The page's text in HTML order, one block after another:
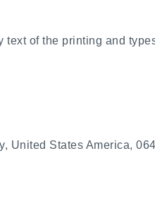
text of the printing and
United States America,